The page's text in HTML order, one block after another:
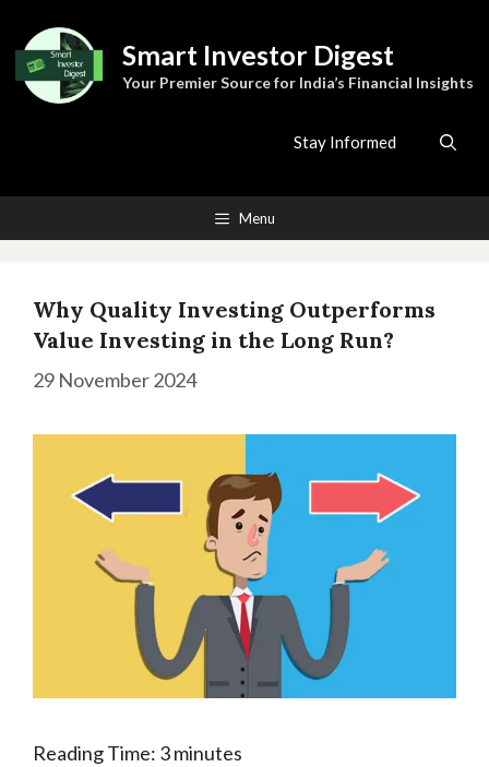
to
content
Smart Investor Digest
Your Premier Source for India’s Financial Insights
Stay Informed
Menu
Why Quality Investing Outperforms
Value Investing in the Long Run?
29 November 2024
Reading Time: 3minutes